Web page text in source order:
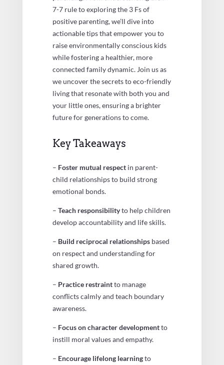
7-7 rule to exploring the 3 Fs of
positive parenting, we’ll dive into
actionable tips that empower you to
raise environmentally conscious kids
while fostering a healthier, more
connected family dynamic. Join us as
we uncover the secrets to eco-friendly
living that resonate with both you and
your little ones, ensuring a brighter
future for generations to come.
Key Takeaways
– Foster mutual respectin parent-
child relationships to build strong
emotional bonds.
– Teach responsibilityto help children
develop accountability and life skills.
– Build reciprocal relationshipsbased
on respect and understanding for
shared growth.
– Practice restraintto manage
conflicts calmly and teach boundary
awareness.
– Focus on character developmentto
instill moral values and empathy.
– Encourage lifelong learningto